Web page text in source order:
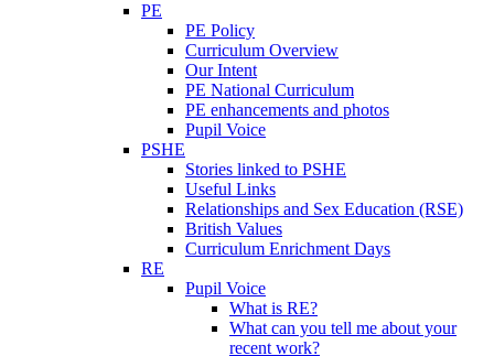
PE
PE Policy
Curriculum Overview
Our Intent
PE National Curriculum
PE enhancements and photos
Pupil Voice
PSHE
Stories linked to PSHE
Useful Links
Relationships and Sex Education (RSE)
British Values
Curriculum Enrichment Days
RE
Pupil Voice
What is RE?
What can you tell me about your
recent work?